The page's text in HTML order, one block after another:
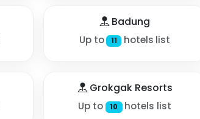
Badung
Up to 11 hotels list
Grokgak Resorts
Up to 10 hotels list